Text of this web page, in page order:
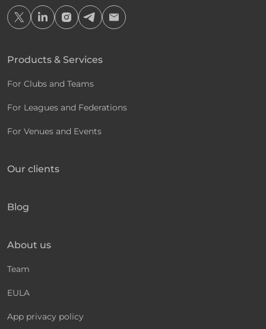
Products & Services
For Clubs and Teams
For Leagues and Federations
For Venues and Events
Our clients
Blog
About us
Team
EULA
App privacy policy